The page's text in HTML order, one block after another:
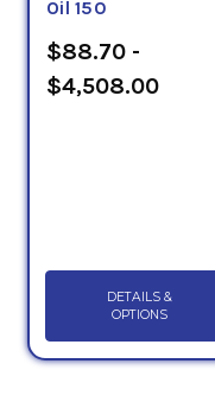
Oil 150
$88.70 -
$4,508.00
DETAILS &
OPTIONS